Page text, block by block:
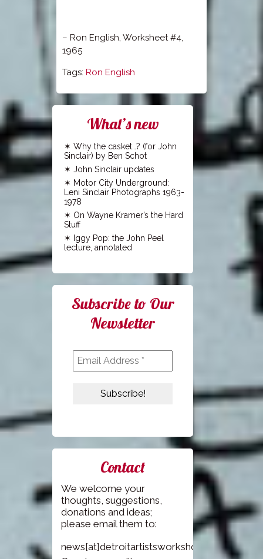
– Ron English, Worksheet #4,
1965
Tags: Ron English
What’s new
Why the casket…? (for John
Sinclair) by Ben Schot
John Sinclair updates
Motor City Underground:
Leni Sinclair Photographs 1963-
1978
On Wayne Kramer’s the Hard
Stuff
Iggy Pop: the John Peel
lecture, annotated
Subscribe to Our
Newsletter
Contact
We welcome your
thoughts, suggestions,
donations and ideas;
please email them to:
news[at]detroitartistsworkshop.com